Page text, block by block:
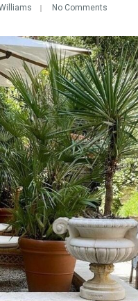
No Comments